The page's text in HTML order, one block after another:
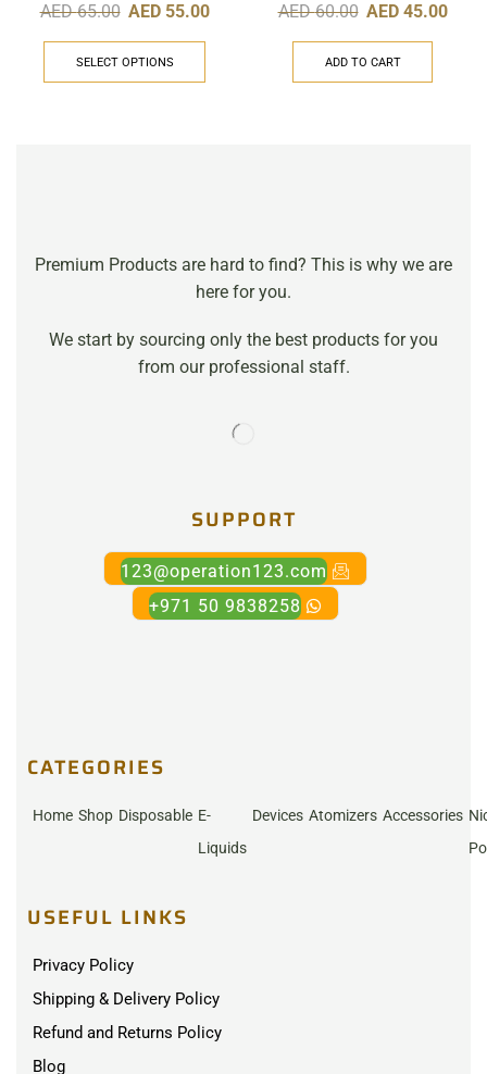
AED65.00 AED 55.00
SELECT OPTIONS
AED60.00 AED 45.00
ADD TO CART
Premium Products are hard to find? This is why we are
here for you.
We start by sourcing only the best products for you
from our professional staff.
SUPPORT
123@operation123.com
+971 50 9838258
CATEGORIES
Home Shop Disposable E-
Liquids
Devices Atomizers Accessories
USEFUL LINKS
Privacy Policy
Shipping & Delivery Policy
Refund and Returns Policy
Blog